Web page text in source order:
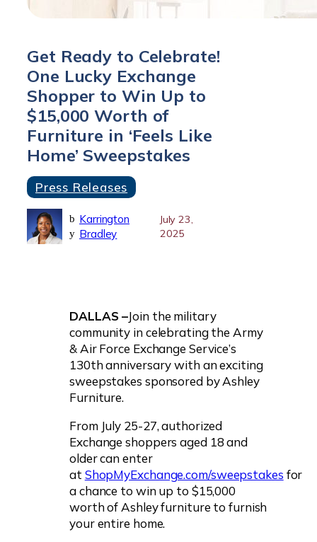
Get Ready to Celebrate!
One Lucky Exchange
Shopper to Win Up to
$15,000 Worth of
Furniture in ‘Feels Like
Home’ Sweepstakes
Press Releases
b
y
Karrington
Bradley
July 23,
2025
DALLAS –Join the military
community in celebrating the Army
& Air Force Exchange Service’s
130th anniversary with an exciting
sweepstakes sponsored by Ashley
Furniture.
From July 25-27, authorized
Exchange shoppers aged 18 and
older can enter
at ShopMyExchange.com/sweepstakes for
a chance to win up to $15,000
worth of Ashley furniture to furnish
your entire home.